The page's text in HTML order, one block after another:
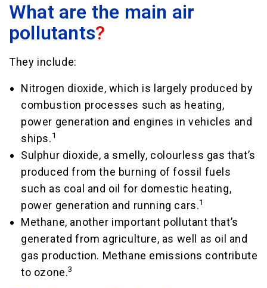
What are the main air
pollutants?
They include:
Nitrogen dioxide, which is largely produced by
combustion processes such as heating,
power generation and engines in vehicles and
ships.1
Sulphur dioxide, a smelly, colourless gas that’s
produced from the burning of fossil fuels
such as coal and oil for domestic heating,
power generation and running cars.1
Methane, another important pollutant that’s
generated from agriculture, as well as oil and
gas production. Methane emissions contribute
to ozone.3